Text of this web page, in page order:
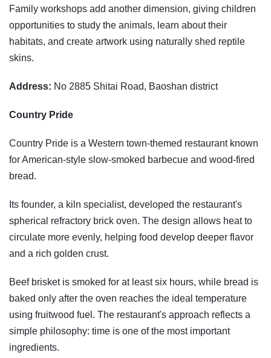
Family workshops add another dimension, giving children
opportunities to study the animals, learn about their
habitats, and create artwork using naturally shed reptile
skins.
Address: No 2885 Shitai Road, Baoshan district
Country Pride
Country Pride is a Western town-themed restaurant known
for American-style slow-smoked barbecue and wood-fired
bread.
Its founder, a kiln specialist, developed the restaurant's
spherical refractory brick oven. The design allows heat to
circulate more evenly, helping food develop deeper flavor
and a rich golden crust.
Beef brisket is smoked for at least six hours, while bread is
baked only after the oven reaches the ideal temperature
using fruitwood fuel. The restaurant's approach reflects a
simple philosophy: time is one of the most important
ingredients.